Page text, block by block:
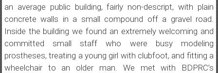
an average public building, fairly non-descript, with plain
concrete walls in a small compound off a gravel road.
Inside the building we found an extremely welcoming and
committed small staff who were busy modeling
prostheses, treating a young girl with clubfoot, and fitting a
wheelchair to an older man. We met with BDPRC’s